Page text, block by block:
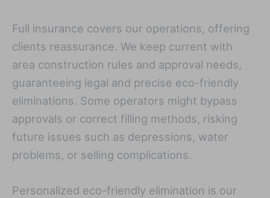
Full insurance covers our operations, offering
clients reassurance. We keep current with
area construction rules and approval needs,
guaranteeing legal and precise eco-friendly
eliminations. Some operators might bypass
approvals or correct filling methods, risking
future issues such as depressions, water
problems, or selling complications.
Personalized eco-friendly elimination is our